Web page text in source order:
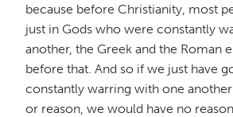
because before Christianity, most
just in Gods who were constantly
another, the Greek and the Roman
before that. And so if we just have
constantly warring with one
or reason, we would have no